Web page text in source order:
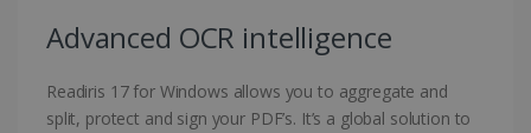
Advanced OCR intelligence
Readiris 17 for Windows allows you to aggregate and
split, protect and sign your PDF’s. It’s a global solution to